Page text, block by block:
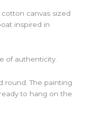
canvas sized
inspired in
of authenticity.
round. The painting
to hang on the